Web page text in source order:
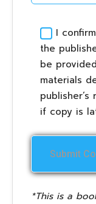
I
the
be
materials
if copy is
*This is a